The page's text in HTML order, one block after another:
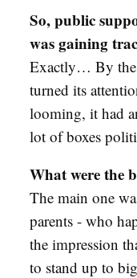
So, public
was gaining
Exactly… By the
turned its
looming, it had
lot of boxes
What were the
The main one
parents - who
the impression
to stand up to